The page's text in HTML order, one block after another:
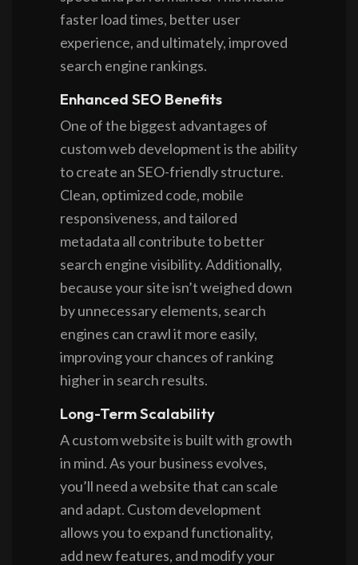
faster load times, better user
experience, and ultimately, improved
search engine rankings.
Enhanced SEO Benefits
One of the biggest advantages of
custom web development is the ability
to create an SEO-friendly structure.
Clean, optimized code, mobile
responsiveness, and tailored
metadata all contribute to better
search engine visibility. Additionally,
because your site isn’t weighed down
by unnecessary elements, search
engines can crawl it more easily,
improving your chances of ranking
higher in search results.
Long-Term Scalability
A custom website is built with growth
in mind. As your business evolves,
you’ll need a website that can scale
and adapt. Custom development
allows you to expand functionality,
add new features, and modify your